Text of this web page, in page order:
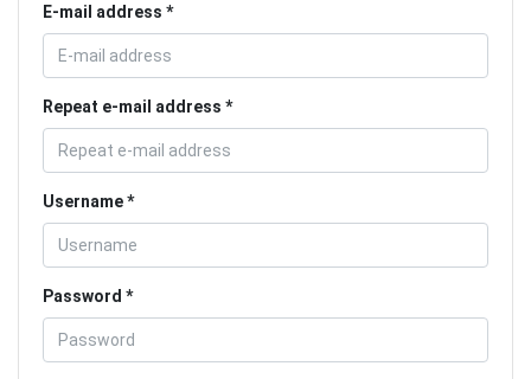
E-mail address
Repeat e-mail address
Username
Password